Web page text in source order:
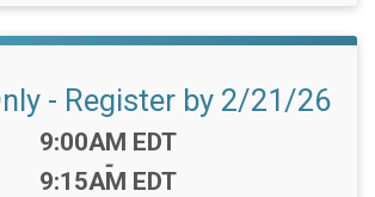
- Register by 2/21/26
Time:
9:00AM EDT
-
9:15AM EDT